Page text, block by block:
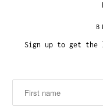
Sign up to get the